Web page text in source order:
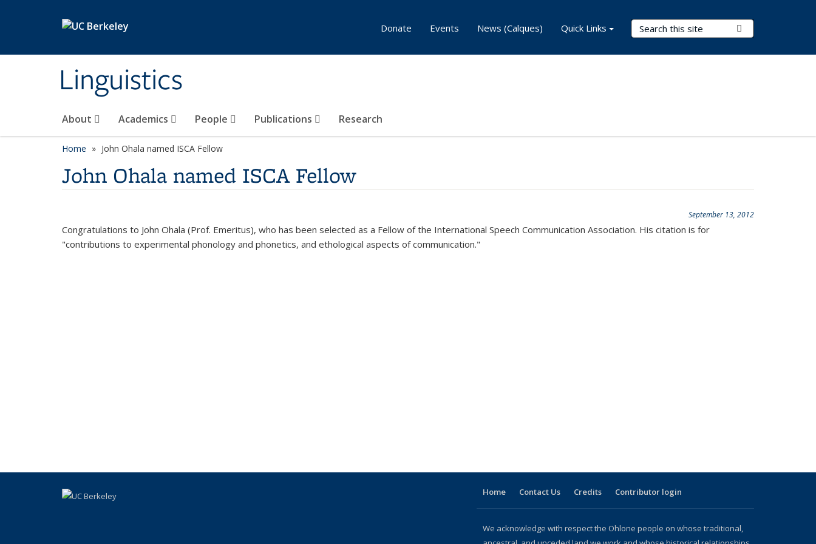
Linguistics
Search Terms
About Academics People Publications Research
Donate Events News (Calques) Quick Links
Home John Ohala named ISCA Fellow
John Ohala named ISCA Fellow
September 13, 2012
Congratulations to John Ohala (Prof. Emeritus), who has been selected as a Fellow of the International Speech Communication Association. His citation is for
"contributions to experimental phonology and phonetics, and ethological aspects of communication."
Home Contact Us Credits Contributor login
We acknowledge with respect the Ohlone people on whose traditional,